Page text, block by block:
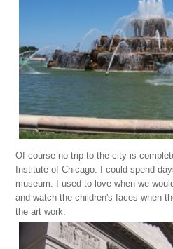
Of course no trip to the city is
Institute of Chicago. I could spend
museum. I used to love when we
and watch the children's faces when
the art work.